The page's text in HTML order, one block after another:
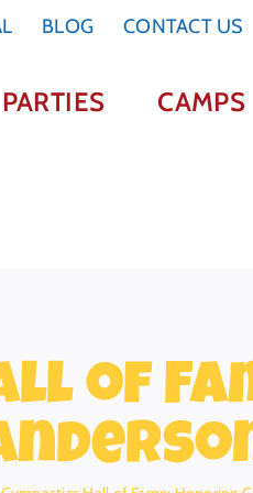
BLOG CONTACT US
PARTIES CAMPS
of